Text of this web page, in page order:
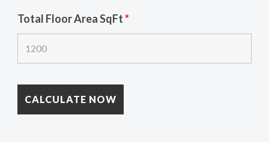
Total Floor Area SqFt*